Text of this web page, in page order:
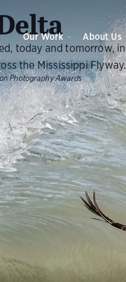
Our Work About Us
today and tomorrow, in
the Mississippi Flyway.
Photography Awards